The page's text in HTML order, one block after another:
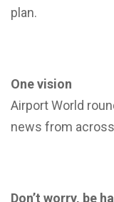
plan.
One vision
Airport World
news from
Don’t worry, be